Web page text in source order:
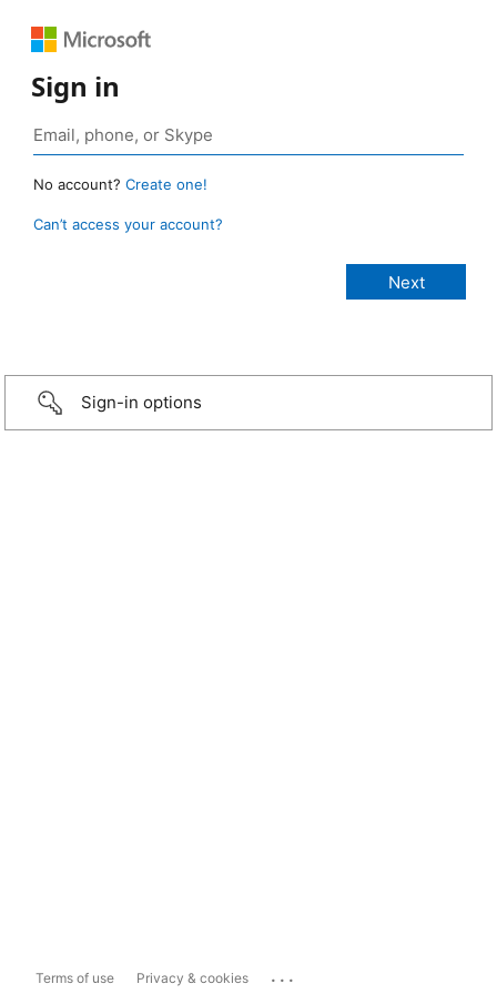
Sign in
No account? Create one!
Can’t access your account?
Sign-in options
Terms of use Privacy & cookies ...